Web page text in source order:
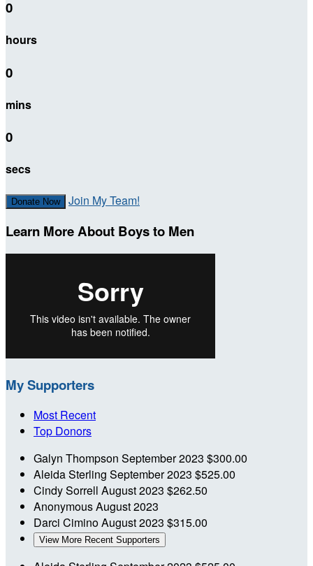
0
hours
0
mins
0
secs
Donate Now Join My Team!
Learn More About Boys to Men
My Supporters
Most Recent
Top Donors
Galyn Thompson September 2023 $300.00
Aleida Sterling September 2023 $525.00
Cindy Sorrell August 2023 $262.50
AnonymousAugust 2023
Darci CiminoAugust 2023 $315.00
View More Recent Supporters